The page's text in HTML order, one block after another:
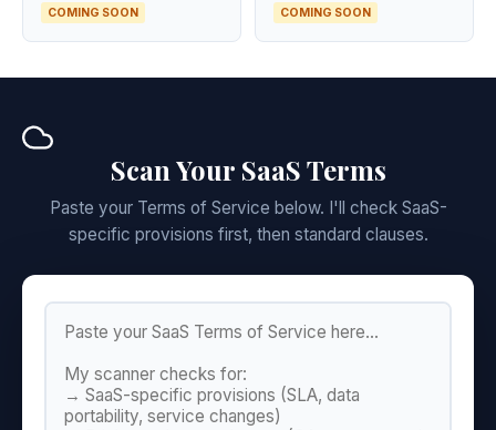
COMING SOON COMING SOON
Scan Your SaaS Terms
Paste your Terms of Service below. I'll check SaaS-
specific provisions first, then standard clauses.